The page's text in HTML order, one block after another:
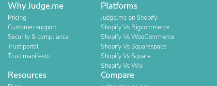
Why Judge.me
Pricing
Customer support
Security & compliance
Trust portal
Trust manifesto
Platforms
Judge.me on Shopify
Shopify Vs Bigcommerce
Shopify Vs WooCommerce
Shopify Vs Squarespace
Shopify Vs Square
Shopify Vs Wix
Resources Compare